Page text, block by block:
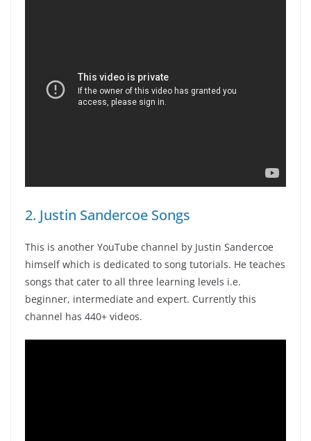
2. Justin Sandercoe Songs
This is another YouTube channel by Justin Sandercoe
himself which is dedicated to song tutorials. He teaches
songs that cater to all three learning levels i.e.
beginner, intermediate and expert. Currently this
channel has 440+ videos.